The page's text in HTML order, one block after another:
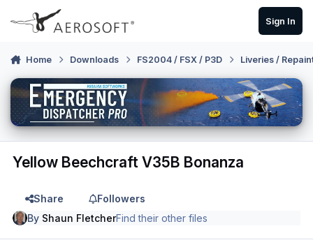
Skip to content
Sign In
Home Downloads FS2004 / FSX / P3D Liveries /
Yellow Beechcraft V35B Bonanza
Share
Followers
By Shaun FletcherFind their other files